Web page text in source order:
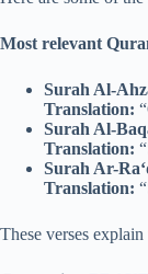
Most relevant
Surah Al-
Translation:
Surah Al-
Translation:
Surah Ar-
Translation:
These verses